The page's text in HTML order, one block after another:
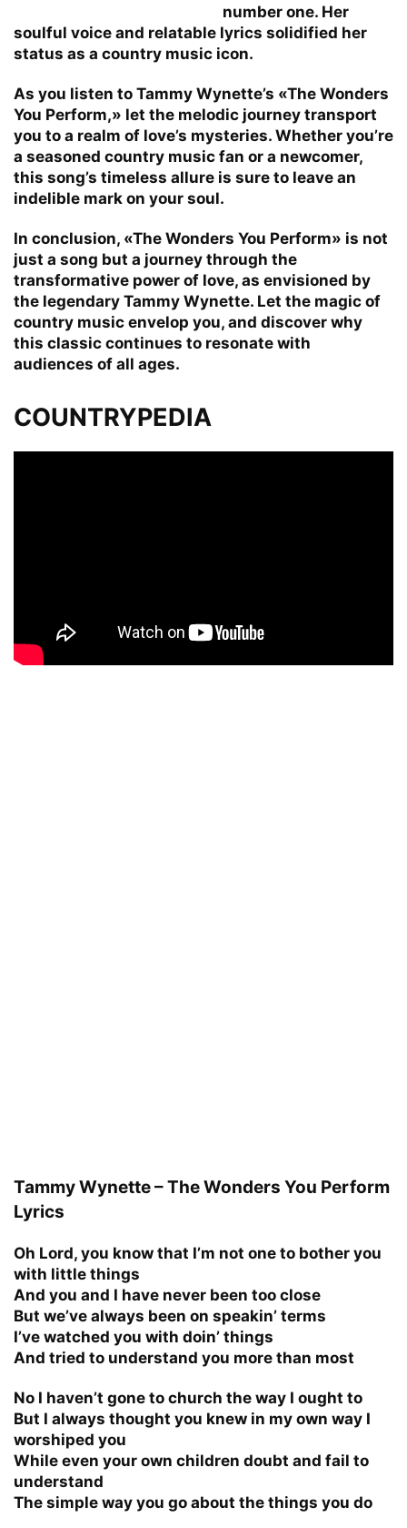
number one. Her
soulful voice and relatable lyrics solidified her
status as a country music icon.
As you listen to Tammy Wynette’s «The Wonders
You Perform,» let the melodic journey transport
you to a realm of love’s mysteries. Whether you’re
a seasoned country music fan or a newcomer,
this song’s timeless allure is sure to leave an
indelible mark on your soul.
In conclusion, «The Wonders You Perform» is not
just a song but a journey through the
transformative power of love, as envisioned by
the legendary Tammy Wynette. Let the magic of
country music envelop you, and discover why
this classic continues to resonate with
audiences of all ages.
COUNTRYPEDIA
Tammy Wynette – The Wonders You Perform
Lyrics
Oh Lord, you know that I’m not one to bother you
with little things
And you and I have never been too close
But we’ve always been on speakin’ terms
I’ve watched you with doin’ things
And tried to understand you more than most
No I haven’t gone to church the way I ought to
But I always thought you knew in my own way I
worshiped you
While even your own children doubt and fail to
understand
The simple way you go about the things you do